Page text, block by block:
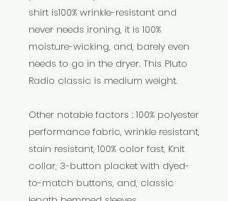
shirt is100% wrinkle-resistant and
never needs ironing, it is 100%
moisture-wicking, and, barely even
needs to go in the dryer. This Pluto
Radio classic is medium weight.
Other notable factors : 100% polyester
performance fabric, wrinkle resistant,
stain resistant, 100% color fast, Knit
collar, 3-button placket with dyed-
to-match buttons, and, classic